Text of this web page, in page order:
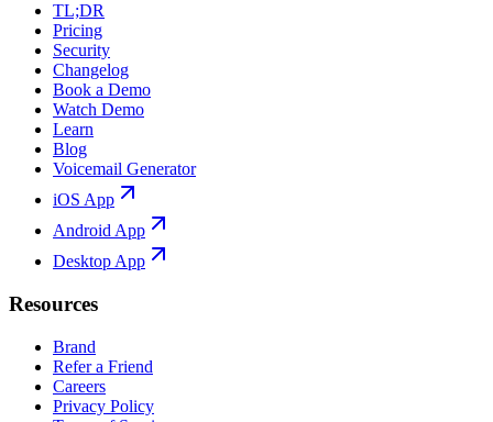
TL;DR
Pricing
Security
Changelog
Book a Demo
Watch Demo
Learn
Blog
Voicemail Generator
iOS App
Android App
Desktop App
Resources
Brand
Refer a Friend
Careers
Privacy Policy